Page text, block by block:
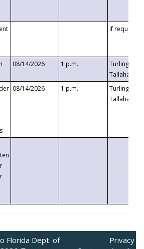
If requested
08/14/2026 1 p.m.
Turlington
08/14/2026 1 p.m.
Turlington
Florida Dept. of
Privacy